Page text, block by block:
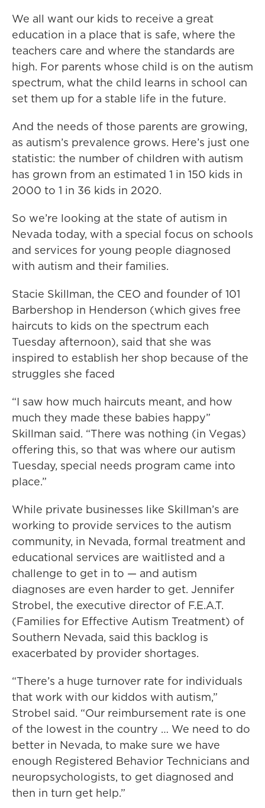
We all want our kids to receive a great
education in a place that is safe, where the
teachers care and where the standards are
high. For parents whose child is on the autism
spectrum, what the child learns in school can
set them up for a stable life in the future.
And the needs of those parents are growing,
as autism’s prevalence grows. Here’s just one
statistic: the number of children with autism
has grown from an estimated 1 in 150 kids in
2000 to 1 in 36 kids in 2020.
So we’re looking at the state of autism in
Nevada today, with a special focus on schools
and services for young people diagnosed
with autism and their families.
Stacie Skillman, the CEO and founder of 101
Barbershop in Henderson (which gives free
haircuts to kids on the spectrum each
Tuesday afternoon), said that she was
inspired to establish her shop because of the
struggles she faced
“I saw how much haircuts meant, and how
much they made these babies happy”
Skillman said. “There was nothing (in Vegas)
offering this, so that was where our autism
Tuesday, special needs program came into
place.”
While private businesses like Skillman’s are
working to provide services to the autism
community, in Nevada, formal treatment and
educational services are waitlisted and a
challenge to get in to — and autism
diagnoses are even harder to get. Jennifer
Strobel, the executive director of F.E.A.T.
(Families for Effective Autism Treatment) of
Southern Nevada, said this backlog is
exacerbated by provider shortages.
“There’s a huge turnover rate for individuals
that work with our kiddos with autism,”
Strobel said. “Our reimbursement rate is one
of the lowest in the country … We need to do
better in Nevada, to make sure we have
enough Registered Behavior Technicians and
neuropsychologists, to get diagnosed and
then in turn get help.”